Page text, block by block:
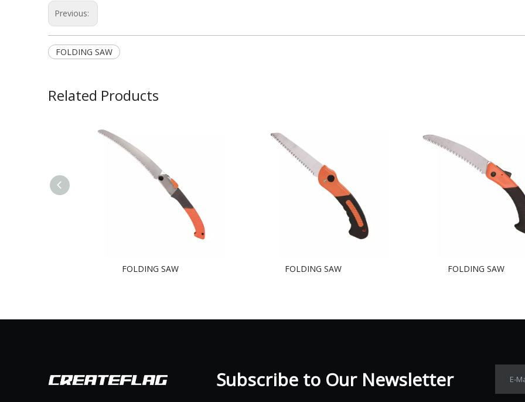
Previous:
FOLDING SAW
Related Products
FOLDING SAW FOLDING SAW FOLDING SAW
Subscribe to Our Newsletter​​​​​​​ E-